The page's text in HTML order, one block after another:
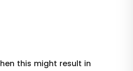
this might result in